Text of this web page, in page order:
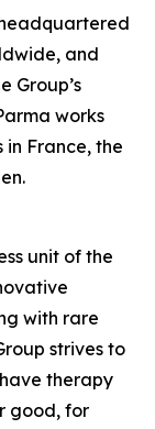
and
Group’s
works
in France, the
unit of the
with rare
strives to
therapy
good, for